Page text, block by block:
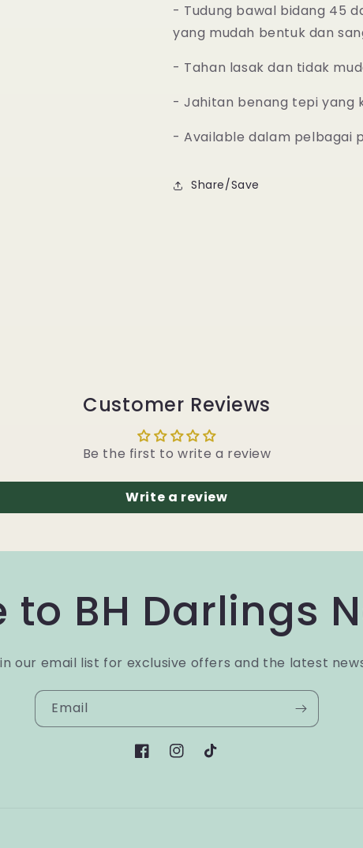
Blue
Blue
- Tudung bawal bidang 45
yang mudah bentuk dan
- Tahan lasak dan tidak
- Jahitan benang tepi yang
- Available dalam pelbagai
Share/Save
Customer Reviews
Be the first to write a review
Write a review
to BH Darlings
our email list for exclusive offers and the latest
Email
FacebookInstagram
TikTok